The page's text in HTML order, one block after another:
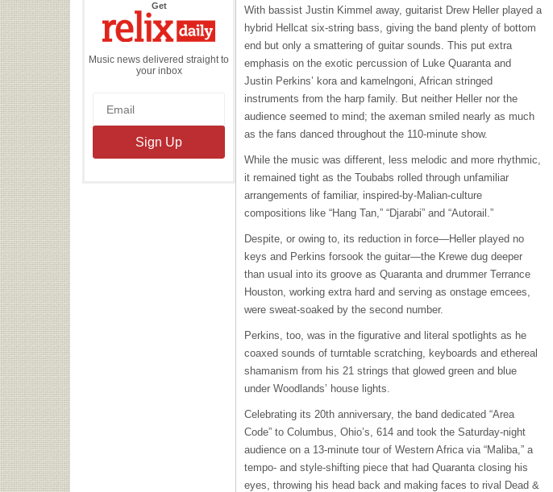
Getthe
Daily
Music news delivered straight to
your inbox
With bassist Justin Kimmel away, guitarist Drew Heller played a
hybrid Hellcat six-string bass, giving the band plenty of bottom
end but only a smattering of guitar sounds. This put extra
emphasis on the exotic percussion of Luke Quaranta and
Justin Perkins’ kora and kamelngoni, African stringed
instruments from the harp family. But neither Heller nor the
audience seemed to mind; the axeman smiled nearly as much
as the fans danced throughout the 110-minute show.
While the music was different, less melodic and more rhythmic,
it remained tight as the Toubabs rolled through unfamiliar
arrangements of familiar, inspired-by-Malian-culture
compositions like “Hang Tan,” “Djarabi” and “Autorail.”
Despite, or owing to, its reduction in force—Heller played no
keys and Perkins forsook the guitar—the Krewe dug deeper
than usual into its groove as Quaranta and drummer Terrance
Houston, working extra hard and serving as onstage emcees,
were sweat-soaked by the second number.
Perkins, too, was in the figurative and literal spotlights as he
coaxed sounds of turntable scratching, keyboards and ethereal
shamanism from his 21 strings that glowed green and blue
under Woodlands’ house lights.
Celebrating its 20th anniversary, the band dedicated “Area
Code” to Columbus, Ohio’s, 614 and took the Saturday-night
audience on a 13-minute tour of Western Africa via “Maliba,” a
tempo- and style-shifting piece that had Quaranta closing his
eyes, throwing his head back and making faces to rival Dead &